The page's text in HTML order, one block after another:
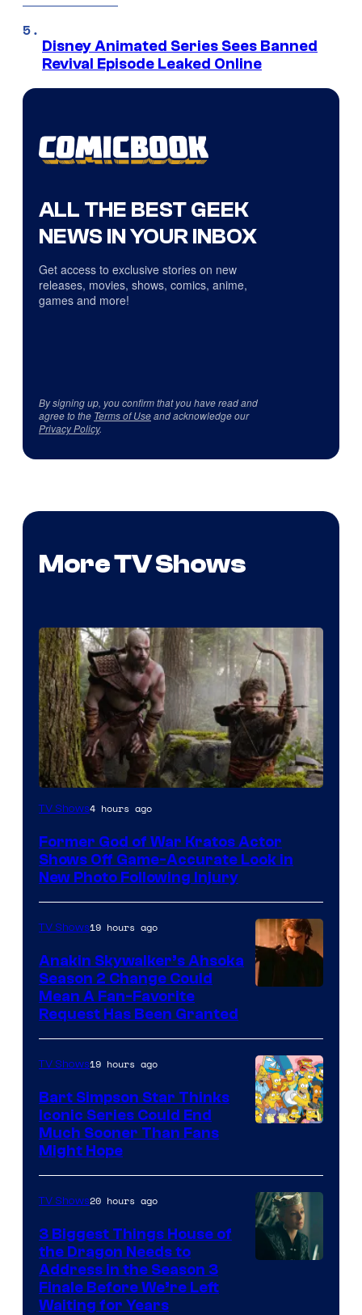
Disney Animated Series Sees Banned
Revival Episode Leaked Online
ALL THE BEST GEEK
NEWS IN YOUR INBOX
Get access to exclusive stories on new
releases, movies, shows, comics, anime,
games and more!
By signing up, you confirm that you have read and
agree to the Terms of Useand acknowledge our
Privacy Policy.
More TV Shows
Image
of
Prime
Video
TV Shows4 hours ago
Former God of War Kratos Actor
Shows Off Game-Accurate Look in
New Photo Following Injury
TV Shows19 hours ago
Anakin Skywalker’s Ahsoka
Season 2 Change Could
Mean A Fan-Favorite
Request Has Been Granted
TV Shows19 hours ago
Bart Simpson Star Thinks
Iconic Series Could End
Much Sooner Than Fans
Might Hope
TV Shows20 hours ago
3 Biggest Things House of
the Dragon Needs to
Address in the Season 3
Finale Before We’re Left
Waiting for Years